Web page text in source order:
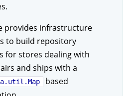
provides infrastructure
to build repository
for stores dealing with
and ships with a
based